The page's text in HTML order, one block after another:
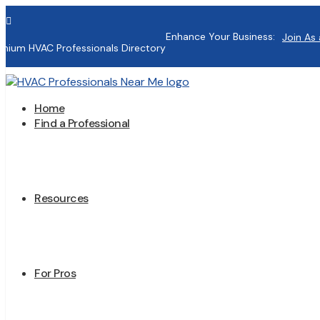

HVAC Professionals Directory
Enhance Your Business: Join As
Home
Find a Professional
Resources
For Pros